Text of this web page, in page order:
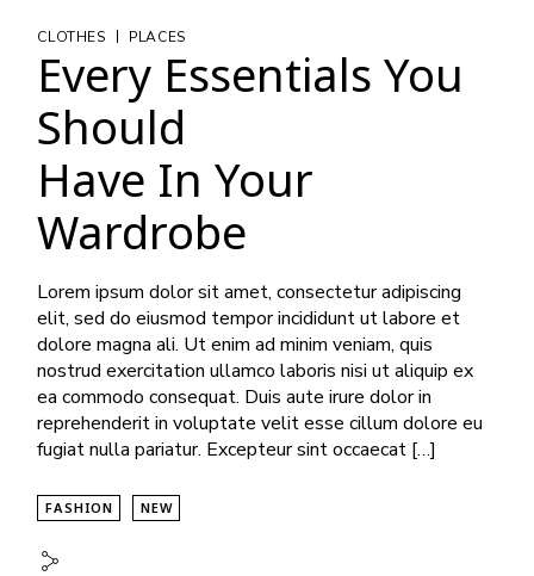
CLOTHES | PLACES
Every Essentials You
Should
Have In Your
Wardrobe
Lorem ipsum dolor sit amet, consectetur adipiscing
elit, sed do eiusmod tempor incididunt ut labore et
dolore magna ali. Ut enim ad minim veniam, quis
nostrud exercitation ullamco laboris nisi ut aliquip ex
ea commodo consequat. Duis aute irure dolor in
reprehenderit in voluptate velit esse cillum dolore eu
fugiat nulla pariatur. Excepteur sint occaecat […]
FASHION NEW